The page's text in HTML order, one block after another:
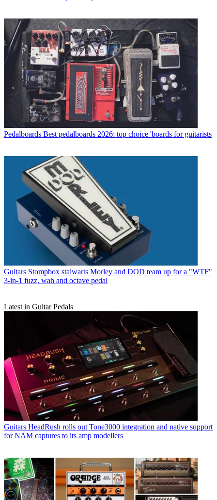
Pedalboards Best pedalboards 2026: top choice 'boards for guitarists
Guitars Stompbox stalwarts Morley and DOD team up for a "WTF"
3-in-1 fuzz, wah and octave pedal
Latest in Guitar Pedals
Guitars HeadRush rolls out Tone3000 integration and native support
for NAM captures to its amp modellers